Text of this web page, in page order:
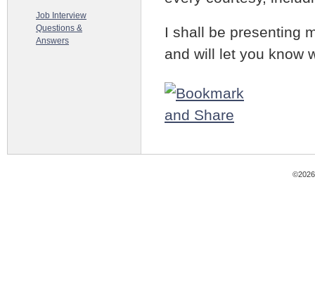
I shall be presenting
and will let you know
Job Interview
Questions &
Answers